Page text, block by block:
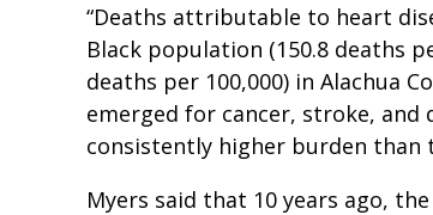
“Deaths attributable to heart
Black population (150.8 deaths
deaths per 100,000) in Alachua
emerged for cancer, stroke,
consistently higher burden than
Myers said that 10 years ago,